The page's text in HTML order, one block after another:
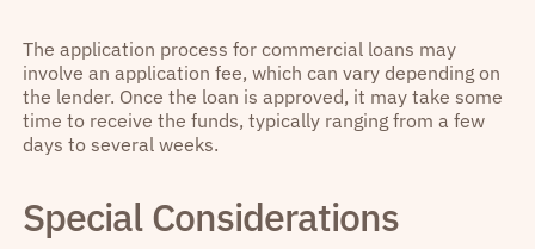
The application process for commercial loans may
involve an application fee, which can vary depending on
the lender. Once the loan is approved, it may take some
time to receive the funds, typically ranging from a few
days to several weeks.
Special Considerations